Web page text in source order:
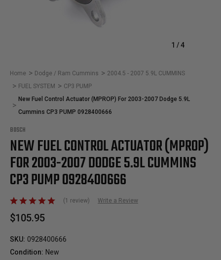
1 /4
Home Dodge / Ram Cummins
2004.5 - 2007 5.9L CUMMINS
FUEL SYSTEM
CP3 PUMP
New Fuel Control Actuator (MPROP) For 2003-2007 Dodge 5.9L
Cummins CP3 PUMP 0928400666
BOSCH
NEW FUEL CONTROL ACTUATOR (MPROP)
FOR 2003-2007 DODGE 5.9L CUMMINS
CP3 PUMP 0928400666
(1 review) Write a Review
$105.95
SKU: 0928400666
Condition: New